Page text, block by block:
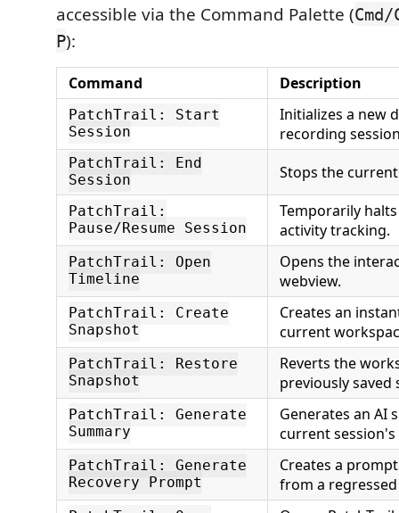
accessible via the Command Palette (
P):
Command Description
PatchTrail: Start
Session
Initializes a new
recording
PatchTrail: End
Session
Stops the
PatchTrail:
Pause/Resume Session
Temporarily
activity tracking.
PatchTrail: Open
Timeline
Opens the
webview.
PatchTrail: Create
Snapshot
Creates an
current
PatchTrail: Restore
Snapshot
Reverts the
previously saved
PatchTrail: Generate
Summary
Generates an AI
current session's
PatchTrail: Generate
Recovery Prompt
Creates a
from a